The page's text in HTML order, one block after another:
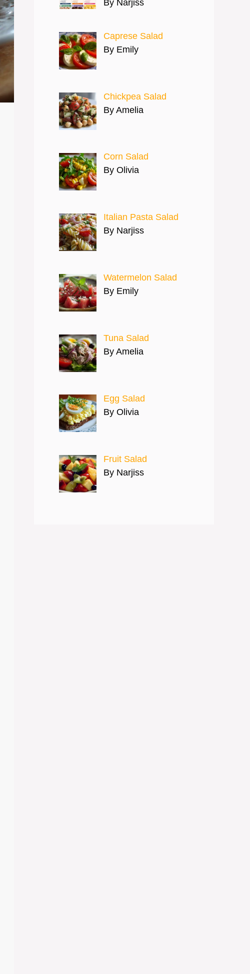
By Narjiss
Caprese Salad
By Emily
Chickpea Salad
By Amelia
Corn Salad
By Olivia
Italian Pasta Salad
By Narjiss
Watermelon Salad
By Emily
Tuna Salad
By Amelia
Egg Salad
By Olivia
Fruit Salad
By Narjiss